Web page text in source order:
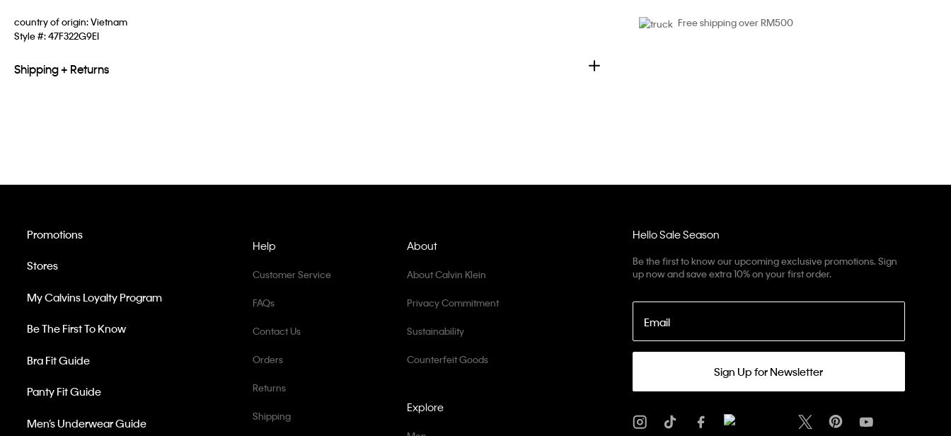
country of origin: Vietnam
Style #:47F322G9EI
Shipping + Returns
Free shipping over RM500
Hello Sale Season
Be the first to know our upcoming exclusive promotions. Sign
up now and save extra 10% on your first order.
Email
Sign Up for Newsletter
Help
Customer Service
FAQs
Contact Us
Orders
Returns
Shipping
Promotions
Stores
My Calvins Loyalty Program
Be The First To Know
Bra Fit Guide
Panty Fit Guide
Men’s Underwear Guide
Explore
About
About Calvin Klein
Privacy Commitment
Sustainability
Counterfeit Goods